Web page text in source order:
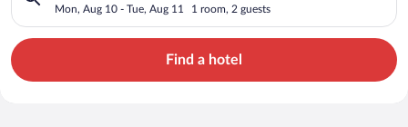
Mon, Aug 10 - Tue, Aug 11 1 room, 2 guests
Find a hotel